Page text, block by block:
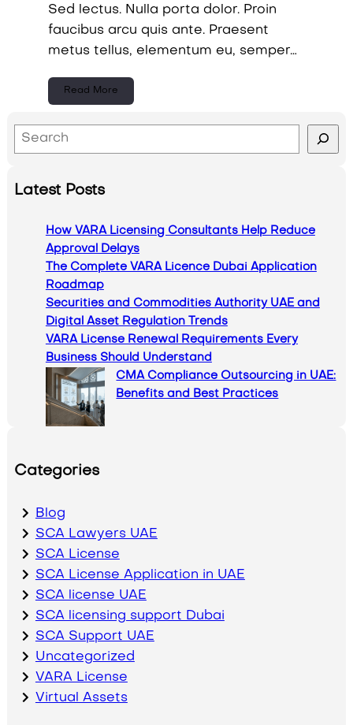
Sed lectus. Nulla porta dolor. Proin
faucibus arcu quis ante. Praesent
metus tellus, elementum eu, semper…
Read More
S
e
rLatest Posts
How VARA Licensing Consultants Help Reduce
Approval Delays
The Complete VARA Licence Dubai Application
Roadmap
Securities and Commodities Authority UAE and
Digital Asset Regulation Trends
VARA License Renewal Requirements Every
Business Should Understand
CMA Compliance Outsourcing in UAE:
Benefits and Best Practices
Categories
Blog
SCA Lawyers UAE
SCA License
SCA License Application in UAE
SCA license UAE
SCA licensing support Dubai
SCA Support UAE
Uncategorized
VARA License
Virtual Assets